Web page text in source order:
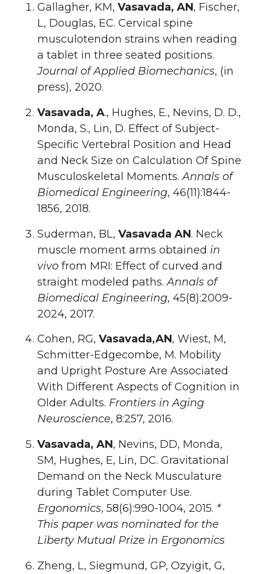
Gallagher, KM, Vasavada, AN, Fischer,
L, Douglas, EC. Cervical spine
musculotendon strains when reading
a tablet in three seated positions.
Journal of Applied Biomechanics, (in
press), 2020.
Vasavada, A., Hughes, E., Nevins, D. D.,
Monda, S., Lin, D. Effect of Subject-
Specific Vertebral Position and Head
and Neck Size on Calculation Of Spine
Musculoskeletal Moments.Annals of
Biomedical Engineering, 46(11):1844-
1856, 2018.
Suderman, BL, Vasavada AN. Neck
muscle moment arms obtained in
vivo from MRI: Effect of curved and
straight modeled paths.Annals of
Biomedical Engineering, 45(8):2009-
2024, 2017.
Cohen, RG, Vasavada,AN, Wiest, M,
Schmitter-Edgecombe, M. Mobility
and Upright Posture Are Associated
With Different Aspects of Cognition in
Older Adults. Frontiers in Aging
Neuroscience, 8:257, 2016.
Vasavada, AN, Nevins, DD, Monda,
SM, Hughes, E, Lin, DC. Gravitational
Demand on the Neck Musculature
during Tablet Computer Use.
Ergonomics, 58(6):990-1004, 2015. *
This paper was nominated for the
Liberty Mutual Prize in Ergonomics
Zheng, L, Siegmund, GP, Ozyigit, G,